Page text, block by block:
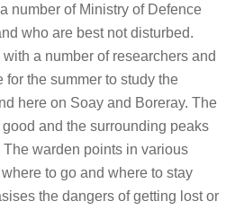
number of Ministry of Defence
who are best not disturbed.
a number of researchers and
for the summer to study the
here on Soay and Boreray. The
and the surrounding peaks
warden points in various
to go and where to stay
the dangers of getting lost or